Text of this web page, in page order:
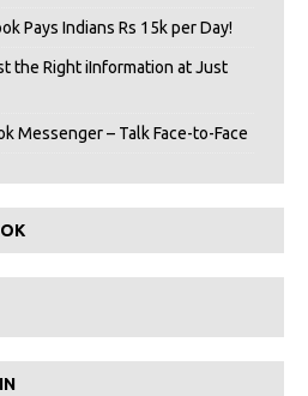
Pays Indians Rs 15k per Day!
the Right iInformation at Just
Messenger – Talk Face-to-Face